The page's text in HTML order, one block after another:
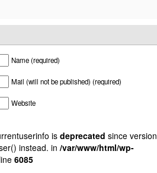
Name (required)
Mail (will not be published) (required)
Website
isdeprecated since version
instead. in /var/www/html/wp-
6085